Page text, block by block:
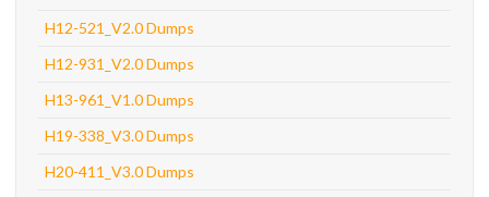
H12-521_V2.0 Dumps
H12-931_V2.0 Dumps
H13-961_V1.0 Dumps
H19-338_V3.0 Dumps
H20-411_V3.0 Dumps